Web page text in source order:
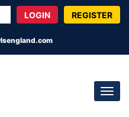
REGISTER